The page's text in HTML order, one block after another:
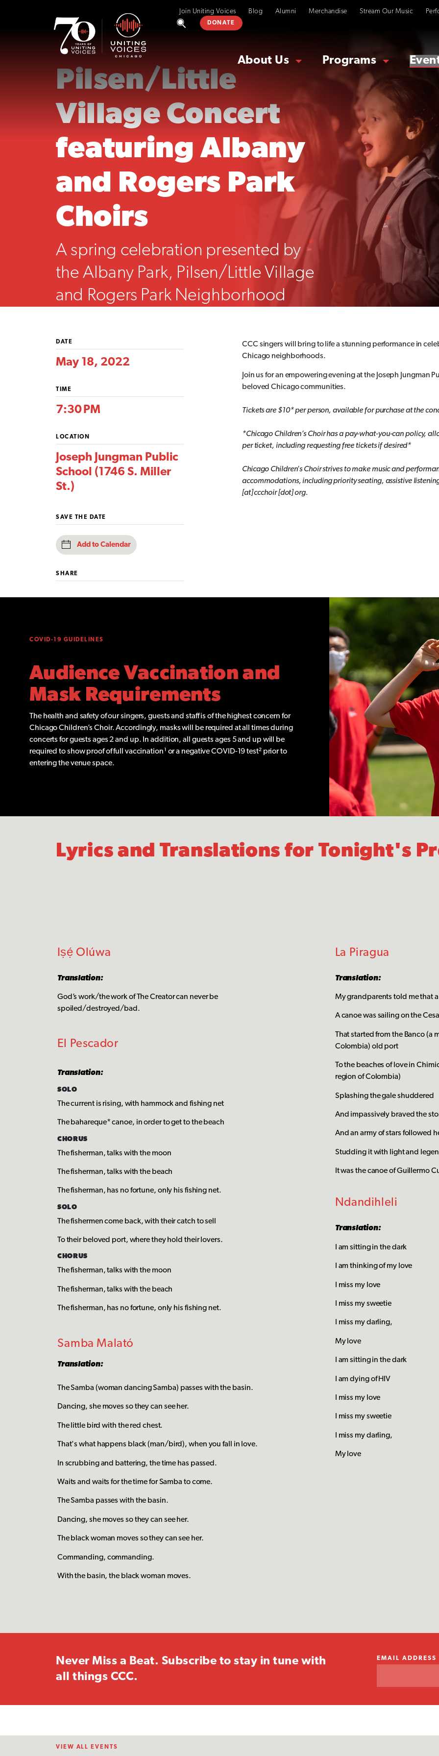
Join Uniting Voices Blog Alumni Merchandise Stream Our Music
DONATE
About Us Programs
Pilsen/Little
Village Concert
featuring Albany
and Rogers Park
Choirs
A spring celebration presented by
the Albany Park, Pilsen/Little Village
and Rogers Park Neighborhood
DATE
May 18, 2022
TIME
7:30 PM
LOCATION
Joseph Jungman Public
School (1746 S. Miller
St.)
SAVE THE DATE
Add to Calendar
SHARE
CCC singers will bring to life a stunning performance in
Chicago neighborhoods.
Join us for an empowering evening at the Joseph Jungman
beloved Chicago communities.
Tickets are $10* per person, available for purchase at the
*Chicago Children’s Choir has a pay-what-you-can policy,
per ticket, including requesting free tickets if desired*
Chicago Children's Choir strives to make music and
accommodations, including priority seating, assistive
[at] ccchoir [dot] org.
COVID-19 GUIDELINES
Audience Vaccination and
Mask Requirements
The health and safety of our singers, guests and staff is of the highest concern for
Chicago Children’s Choir. Accordingly, masks will be required at all times during
concerts for guests ages 2 and up. In addition, all guests ages 5 and up will be
required to show proof of full vaccination¹ or a negative COVID-19 test² prior to
entering the venue space.
Lyrics and Translations for Tonight's
Iṣẹ́ Olúwa
Translation:
God’s work/the work of The Creator can never be
spoiled/destroyed/bad.
El Pescador
Translation:
SOLO
The current is rising, with hammock and fishing net
The bahareque* canoe, in order to get to the beach
CHORUS
The fisherman, talks with the moon
The fisherman, talks with the beach
The fisherman, has no fortune, only his fishing net.
SOLO
The fishermen come back, with their catch to sell
To their beloved port, where they hold their lovers.
CHORUS
The fisherman, talks with the moon
The fisherman, talks with the beach
The fisherman, has no fortune, only his fishing net.
Samba Malató
Translation:
The Samba (woman dancing Samba) passes with the basin.
Dancing, she moves so they can see her.
The little bird with the red chest.
That's what happens black (man/bird), when you fall in love.
In scrubbing and battering, the time has passed.
Waits and waits for the time for Samba to come.
The Samba passes with the basin.
Dancing, she moves so they can see her.
The black woman moves so they can see her.
Commanding, commanding.
With the basin, the black woman moves.
La Piragua
Translation:
My grandparents told me that
A canoe was sailing on the
That started from the Banco (a
Colombia) old port
To the beaches of love in
region of Colombia)
Splashing the gale shuddered
And impassively braved the
And an army of stars followed
Studding it with light and
It was the canoe of Guillermo
Ndandihleli
Translation:
I am sitting in the dark
I am thinking of my love
I miss my love
I miss my sweetie
I miss my darling,
My love
I am sitting in the dark
I am dying of HIV
I miss my love
I miss my sweetie
I miss my darling,
My love
Never Miss a Beat. Subscribe to stay in tune with
all things CCC.
EMAIL ADDRESS
VIEW ALL EVENTS